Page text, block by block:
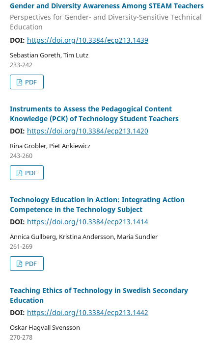
Gender and Diversity Awareness Among STEAM Teachers
Perspectives for Gender- and Diversity-Sensitive Technical
Education
DOI: https://doi.org/10.3384/ecp213.1439
Sebastian Goreth, Tim Lutz
233-242
PDF
Instruments to Assess the Pedagogical Content
Knowledge (PCK) of Technology Student Teachers
DOI: https://doi.org/10.3384/ecp213.1420
Rina Grobler, Piet Ankiewicz
243-260
PDF
Technology Education in Action: Integrating Action
Competence in the Technology Subject
DOI: https://doi.org/10.3384/ecp213.1414
Annica Gullberg, Kristina Andersson, Maria Sundler
261-269
PDF
Teaching Ethics of Technology in Swedish Secondary
Education
DOI: https://doi.org/10.3384/ecp213.1442
Oskar Hagvall Svensson
270-278